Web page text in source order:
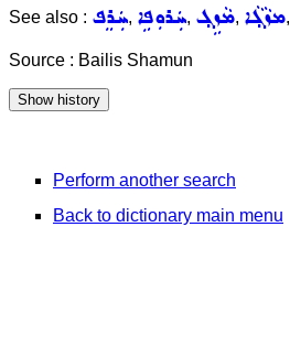
See also : ܚܲܪܸܦ, ܚܲܪܘܼܦܹܐ, ܡܵܙܹܓ݂, ܡܙܵܓ݂ܵܐ,
Source : Bailis Shamun
Perform another search
Back to dictionary main menu